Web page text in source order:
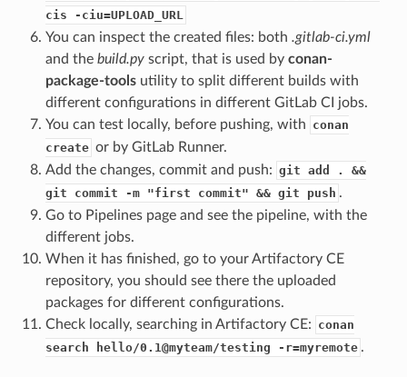
cis -ciu=UPLOAD_URL
You can inspect the created files: both .gitlab-ci.yml
and the build.pyscript, that is used by conan-
package-toolsutility to split different builds with
different configurations in different GitLab CI jobs.
You can test locally, before pushing, with conan
create or by GitLab Runner.
Add the changes, commit and push: git add . &&
git commit -m "first commit" && git push .
Go to Pipelines page and see the pipeline, with the
different jobs.
When it has finished, go to your Artifactory CE
repository, you should see there the uploaded
packages for different configurations.
Check locally, searching in Artifactory CE: conan
search hello/0.1@myteam/testing -r=myremote .